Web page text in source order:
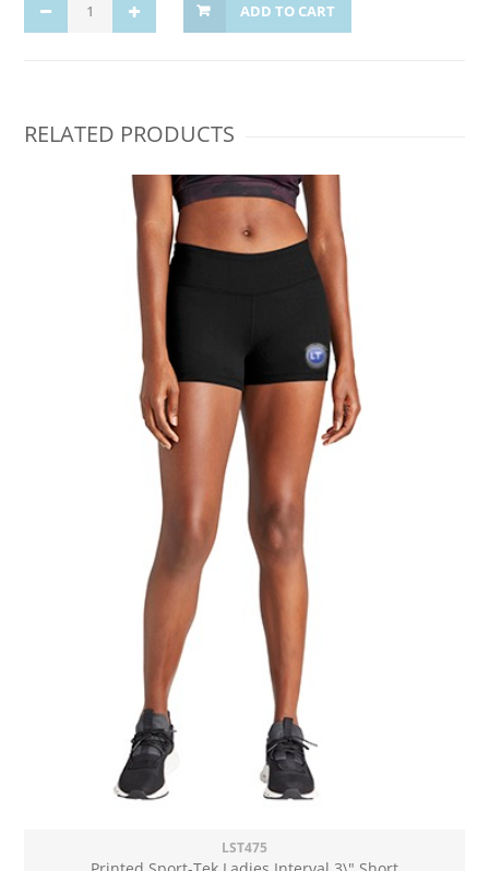
ADD TO CART
RELATED PRODUCTS
LST475